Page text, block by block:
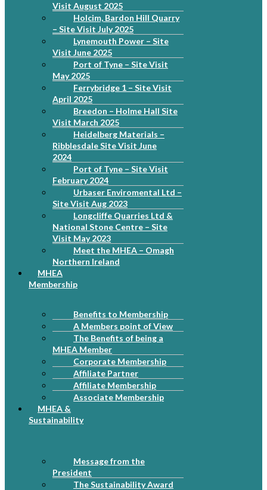
Visit August 2025
Holcim, Bardon Hill Quarry
– Site Visit July 2025
Lynemouth Power – Site
Visit June 2025
Port of Tyne – Site Visit
May 2025
Ferrybridge 1 – Site Visit
April 2025
Breedon – Holme Hall Site
Visit March 2025
Heidelberg Materials –
Ribblesdale Site Visit June
2024
Port of Tyne – Site Visit
February 2024
Urbaser Enviromental Ltd –
Site Visit Aug 2023
Longcliffe Quarries Ltd &
National Stone Centre – Site
Visit May 2023
Meet the MHEA – Omagh
Northern Ireland
MHEA
Membership
Benefits to Membership
A Members point of View
The Benefits of being a
MHEA Member
Corporate Membership
Affiliate Partner
Affiliate Membership
Associate Membership
MHEA &
Sustainability
Message from the
President
The Sustainability Award